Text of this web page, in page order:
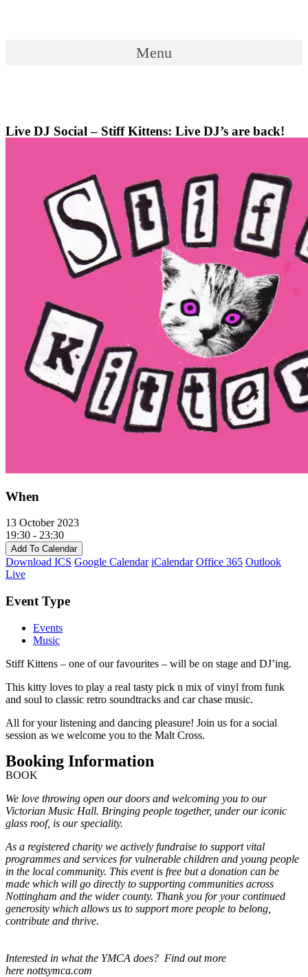
Menu
Live DJ Social – Stiff Kittens: Live DJ’s are back!
When
13 October 2023
19:30 - 23:30
Add To Calendar
Download ICS Google Calendar iCalendar Office 365 Outlook
Live
Event Type
Events
Music
Stiff Kittens – one of our favourites – will be on stage and DJ’ing.
This kitty loves to play a real tasty pick n mix of vinyl from funk
and soul to classic retro soundtracks and car chase music.
All for your listening and dancing pleasure! Join us for a social
session as we welcome you to the Malt Cross.
Booking Information
BOOK
We love throwing open our doors and welcoming you to our
Victorian Music Hall. Bringing people together, under our iconic
glass roof, is our speciality.
As a registered charity we actively fundraise to support vital
programmes and services for vulnerable children and young people
in the local community. This event is free but a donation can be
made which will go directly to supporting communities across
Nottingham and the wider county. Thank you for your continued
generosity which allows us to support more people to belong,
contribute and thrive.
Interested in what the YMCA does? Find out more
here nottsymca.com